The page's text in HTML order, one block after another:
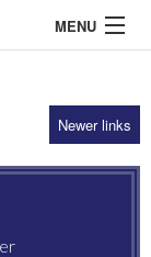
MENU
Newer links